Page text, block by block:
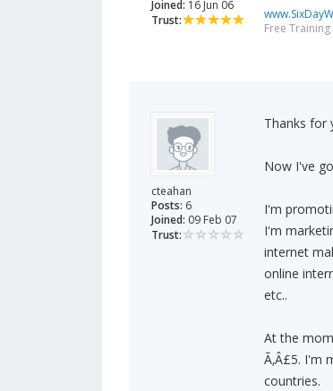
Joined: 16 Jun 06
Trust:
Free
cteahan
Posts: 6
Joined: 09 Feb 07
Trust:
Thanks for
Now I've
I'm
I'm
internet
online
etc..
At the
Ã‚Â£5. I'm
countries.